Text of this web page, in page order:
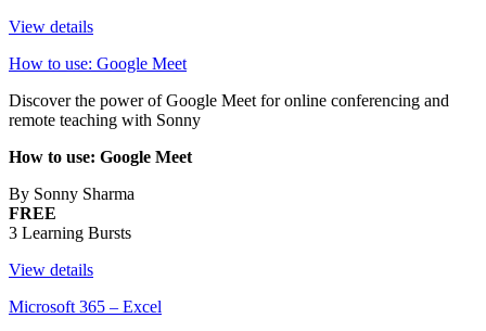
View details
How to use: Google Meet
Discover the power of Google Meet for online conferencing and
remote teaching with Sonny
How to use: Google Meet
By Sonny Sharma
FREE
3 Learning Bursts
View details
Microsoft 365 – Excel